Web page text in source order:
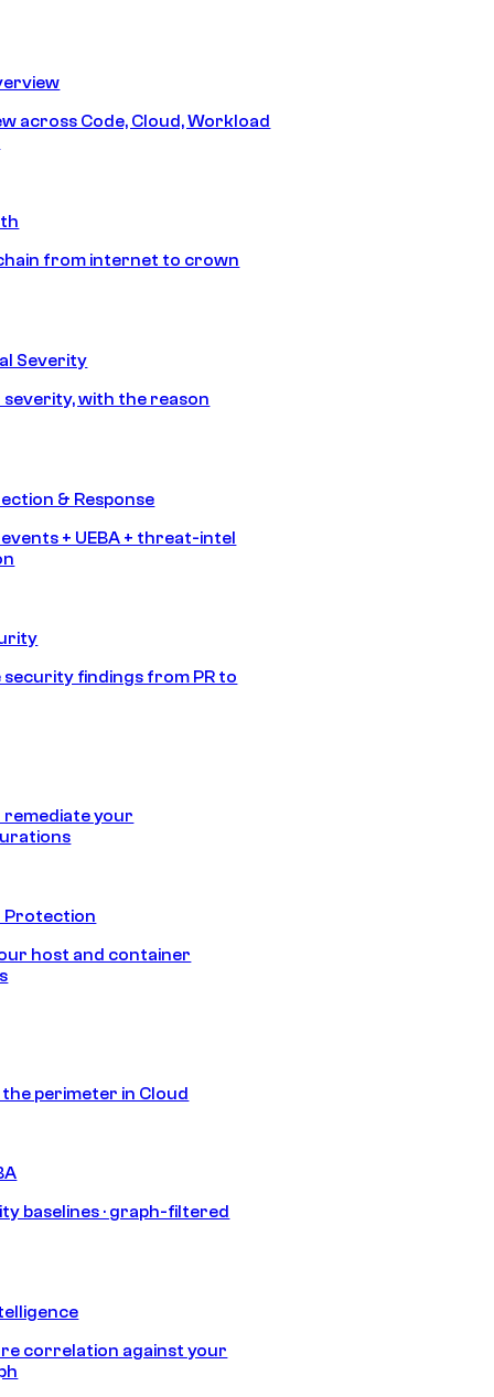
across Code, Cloud, Workload
from internet to crown
Severity
with the reason
& Response
+ UEBA + threat-intel
findings from PR to
remediate your
Protection
host and container
perimeter in Cloud
baselines · graph-filtered
correlation against your